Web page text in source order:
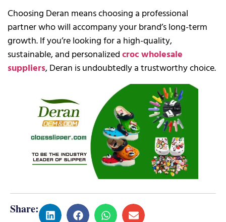
Choosing Deran means choosing a professional
partner who will accompany your brand’s long-term
growth. If you’re looking for a high-quality,
sustainable, and personalized croc wholesale
suppliers, Deran is undoubtedly a trustworthy choice.
Share: